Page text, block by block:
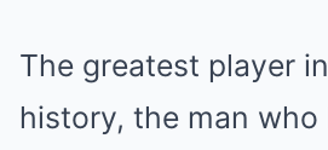
The greatest player
history, the man who